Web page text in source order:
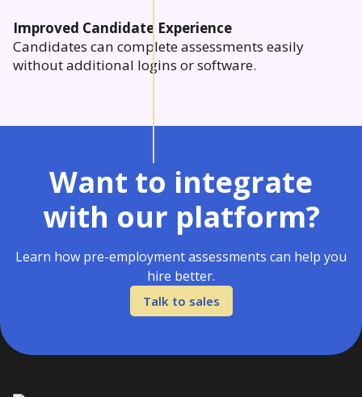
Improved Candidate Experience
Candidates can complete assessments easily
without additional logins or software.
Want to integrate
with our platform?
Learn how pre-employment assessments can help you
hire better.
Talk to sales